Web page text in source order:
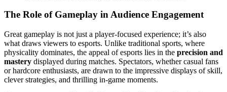
The Role of Gameplay in Audience Engagement
Great gameplay is not just a player-focused experience; it’s also
what draws viewers to esports. Unlike traditional sports, where
physicality dominates, the appeal of esports lies in the precision and
mastery displayed during matches. Spectators, whether casual fans
or hardcore enthusiasts, are drawn to the impressive displays of skill,
clever strategies, and thrilling in-game moments.